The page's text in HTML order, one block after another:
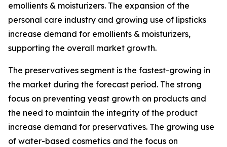
emollients & moisturizers. The expansion of the
personal care industry and growing use of lipsticks
increase demand for emollients & moisturizers,
supporting the overall market growth.
The preservatives segment is the fastest-growing in
the market during the forecast period. The strong
focus on preventing yeast growth on products and
the need to maintain the integrity of the product
increase demand for preservatives. The growing use
of water-based cosmetics and the focus on